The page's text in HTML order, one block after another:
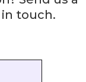
touch.